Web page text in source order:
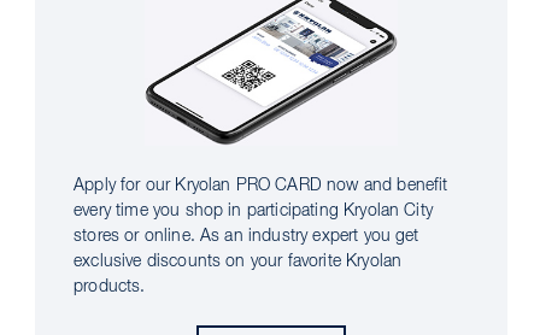
Apply for our Kryolan PRO CARD now and benefit
every time you shop in participating Kryolan City
stores or online. As an industry expert you get
exclusive discounts on your favorite Kryolan
products.